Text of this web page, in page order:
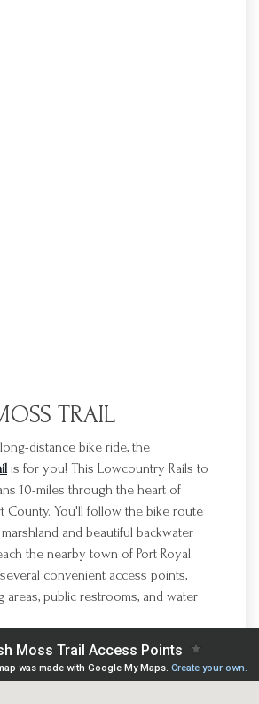
TRAIL
distance bike ride, the
is for you! This Lowcountry Rails to
10-miles through the heart of
County. You'll follow the bike route
and beautiful backwater
the nearby town of Port Royal.
convenient access points,
areas, public restrooms, and water